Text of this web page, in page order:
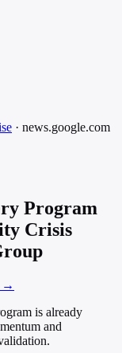
· news.google.com
Program
Crisis
→
is already
and